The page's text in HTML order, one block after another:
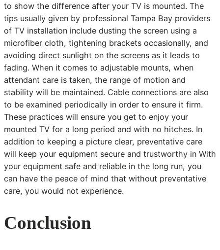
to show the difference after your TV is mounted. The
tips usually given by professional Tampa Bay providers
of TV installation include dusting the screen using a
microfiber cloth, tightening brackets occasionally, and
avoiding direct sunlight on the screens as it leads to
fading. When it comes to adjustable mounts, when
attendant care is taken, the range of motion and
stability will be maintained. Cable connections are also
to be examined periodically in order to ensure it firm.
These practices will ensure you get to enjoy your
mounted TV for a long period and with no hitches. In
addition to keeping a picture clear, preventative care
will keep your equipment secure and trustworthy in With
your equipment safe and reliable in the long run, you
can have the peace of mind that without preventative
care, you would not experience.
Conclusion